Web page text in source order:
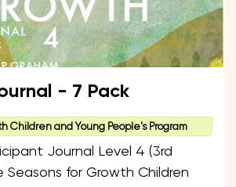
- 7 Pack
Children and Young People's Program
Journal Level 4 (3rd
for Growth Children